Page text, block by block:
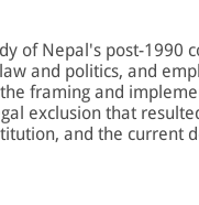
of Nepal's post-1990
and politics, and
framing and
exclusion that
and the current